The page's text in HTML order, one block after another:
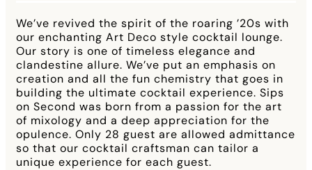
We’ve revived the spirit of the roaring ’20s with
our enchanting Art Deco style cocktail lounge.
Our story is one of timeless elegance and
clandestine allure. We’ve put an emphasis on
creation and all the fun chemistry that goes in
building the ultimate cocktail experience. Sips
on Second was born from a passion for the art
of mixology and a deep appreciation for the
opulence. Only 28 guest are allowed admittance
so that our cocktail craftsman can tailor a
unique experience for each guest.